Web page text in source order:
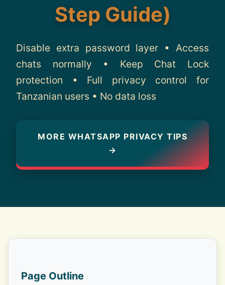
Step Guide)
Disable extra password layer • Access
chats normally • Keep Chat Lock
protection • Full privacy control for
Tanzanian users • No data loss
MORE WHATSAPP PRIVACY TIPS
→
Page Outline